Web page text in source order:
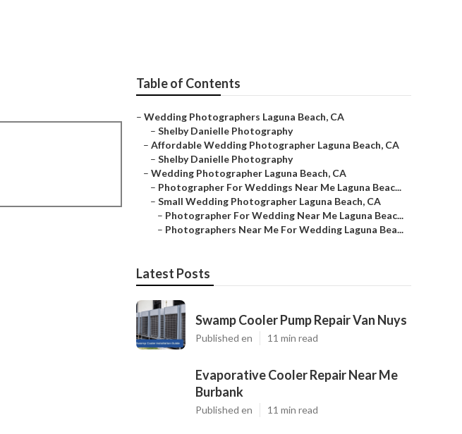
Table of Contents
– Wedding Photographers Laguna Beach, CA
– Shelby Danielle Photography
– Affordable Wedding Photographer Laguna Beach, CA
– Shelby Danielle Photography
– Wedding Photographer Laguna Beach, CA
– Photographer For Weddings Near Me Laguna Beac...
– Small Wedding Photographer Laguna Beach, CA
– Photographer For Wedding Near Me Laguna Beac...
– Photographers Near Me For Wedding Laguna Bea...
Latest Posts
Swamp Cooler Pump Repair Van Nuys
Published en 11 min read
Evaporative Cooler Repair Near Me
Burbank
Published en 11 min read